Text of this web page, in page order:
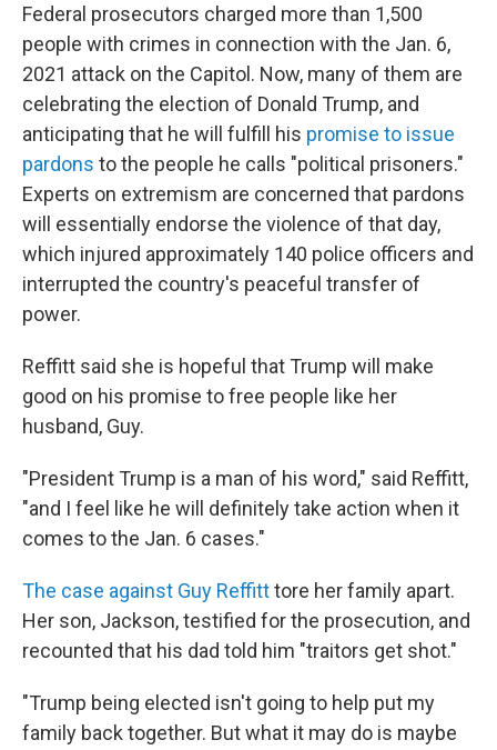
Federal prosecutors charged more than 1,500
people with crimes in connection with the Jan. 6,
2021 attack on the Capitol. Now, many of them are
celebrating the election of Donald Trump, and
anticipating that he will fulfill his promise to issue
pardons to the people he calls "political prisoners."
Experts on extremism are concerned that pardons
will essentially endorse the violence of that day,
which injured approximately 140 police officers and
interrupted the country's peaceful transfer of
power.
Reffitt said she is hopeful that Trump will make
good on his promise to free people like her
husband, Guy.
"President Trump is a man of his word," said Reffitt,
"and I feel like he will definitely take action when it
comes to the Jan. 6 cases."
The case against Guy Reffitttore her family apart.
Her son, Jackson, testified for the prosecution, and
recounted that his dad told him "traitors get shot."
"Trump being elected isn't going to help put my
family back together. But what it may do is maybe